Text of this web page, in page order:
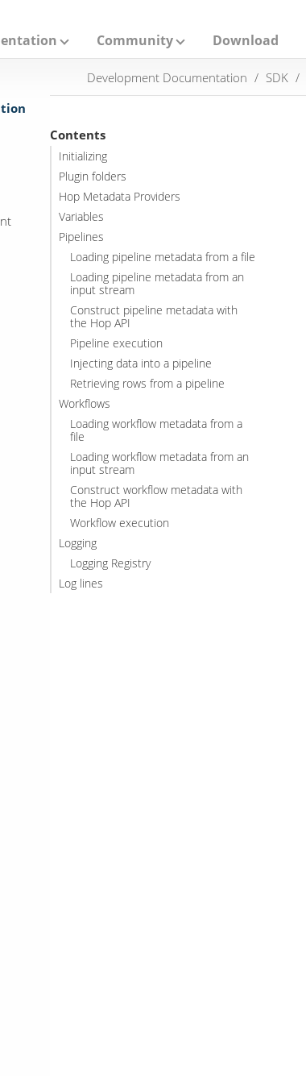
Community Download
Development Documentation SDK
Contents
Initializing
Plugin folders
Hop Metadata Providers
Variables
Pipelines
Loading pipeline metadata from a file
Loading pipeline metadata from an
input stream
Construct pipeline metadata with
the Hop API
Pipeline execution
Injecting data into a pipeline
Retrieving rows from a pipeline
Workflows
Loading workflow metadata from a
file
Loading workflow metadata from an
input stream
Construct workflow metadata with
the Hop API
Workflow execution
Logging
Logging Registry
Log lines